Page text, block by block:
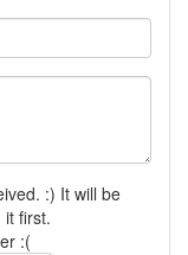
:) It will be
first.
:(